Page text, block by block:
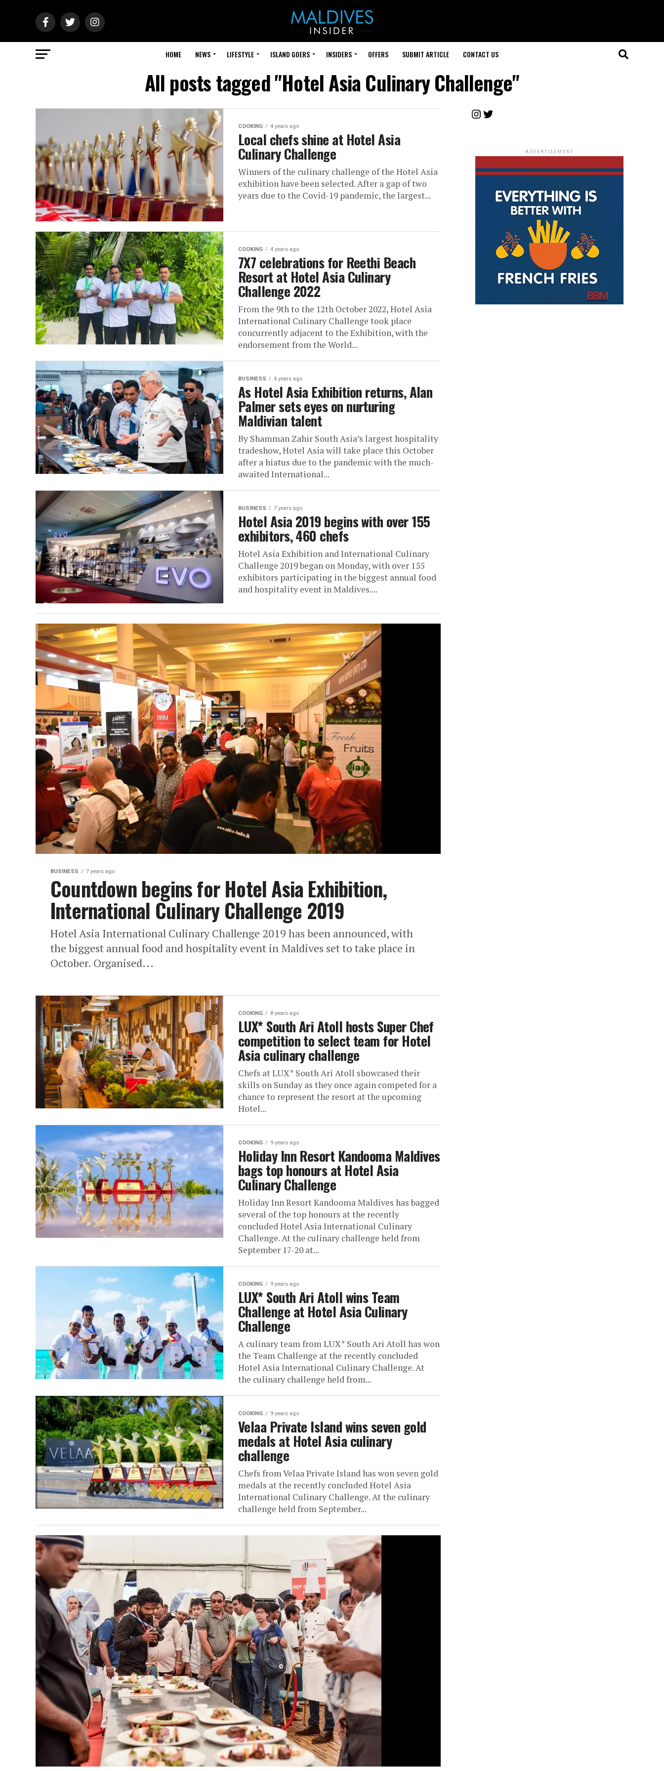
HOME NEWS LIFESTYLE ISLAND GOERS INSIDERS OFFERS SUBMIT ARTICLE CONTACT US
All posts tagged "Hotel Asia Culinary Challenge"
COOKING 4 years ago
Local chefs shine at Hotel Asia
Culinary Challenge
Winners of the culinary challenge of the Hotel Asia
exhibition have been selected. After a gap of two
years due to the Covid-19 pandemic, the largest...
COOKING 4 years ago
7X7 celebrations for Reethi Beach
Resort at Hotel Asia Culinary
Challenge 2022
From the 9th to the 12th October 2022, Hotel Asia
International Culinary Challenge took place
concurrently adjacent to the Exhibition, with the
endorsement from the World...
BUSINESS 4 years ago
As Hotel Asia Exhibition returns, Alan
Palmer sets eyes on nurturing
Maldivian talent
By Shamman Zahir South Asia’s largest hospitality
tradeshow, Hotel Asia will take place this October
after a hiatus due to the pandemic with the much-
awaited International...
BUSINESS 7 years ago
Hotel Asia 2019 begins with over 155
exhibitors, 460 chefs
Hotel Asia Exhibition and International Culinary
Challenge 2019 began on Monday, with over 155
exhibitors participating in the biggest annual food
and hospitality event in Maldives....
BUSINESS 7 years ago
Countdown begins for Hotel Asia Exhibition,
International Culinary Challenge 2019
Hotel Asia International Culinary Challenge 2019 has been announced, with
the biggest annual food and hospitality event in Maldives set to take place in
October. Organised...
COOKING 8 years ago
LUX* South Ari Atoll hosts Super Chef
competition to select team for Hotel
Asia culinary challenge
Chefs at LUX* South Ari Atoll showcased their
skills on Sunday as they once again competed for a
chance to represent the resort at the upcoming
Hotel...
COOKING 9 years ago
Holiday Inn Resort Kandooma Maldives
bags top honours at Hotel Asia
Culinary Challenge
Holiday Inn Resort Kandooma Maldives has bagged
several of the top honours at the recently
concluded Hotel Asia International Culinary
Challenge. At the culinary challenge held from
September 17-20 at...
COOKING 9 years ago
LUX* South Ari Atoll wins Team
Challenge at Hotel Asia Culinary
Challenge
A culinary team from LUX* South Ari Atoll has won
the Team Challenge at the recently concluded
Hotel Asia International Culinary Challenge. At
the culinary challenge held from...
COOKING 9 years ago
Velaa Private Island wins seven gold
medals at Hotel Asia culinary
challenge
Chefs from Velaa Private Island has won seven gold
medals at the recently concluded Hotel Asia
International Culinary Challenge. At the culinary
challenge held from September...
Instagram
Twitter
ADVERTISEMENT